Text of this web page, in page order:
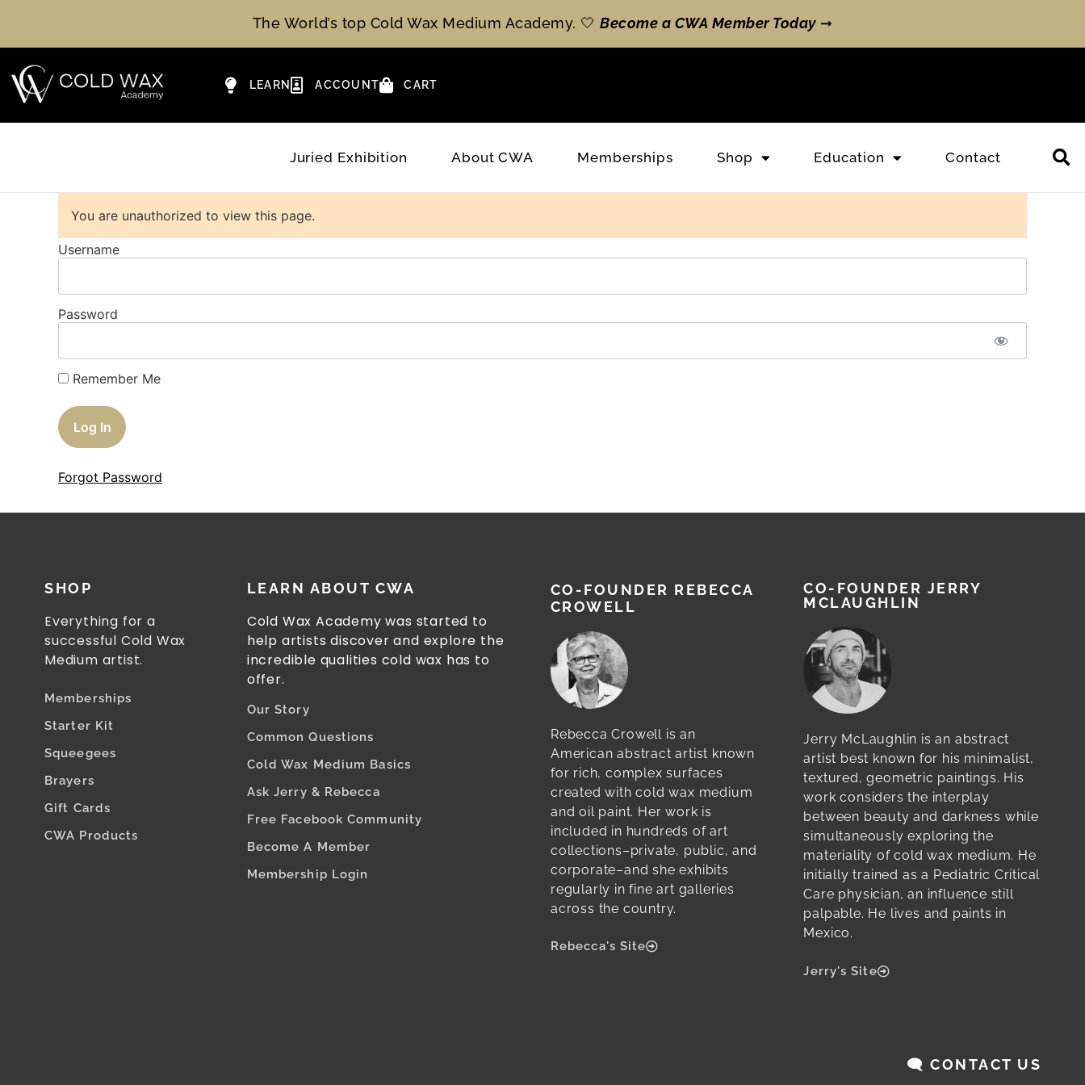
The World’s top Cold Wax Medium Academy. 🤍 Become a CWA Member Today➞
LEARN ACCOUNT CART
Juried Exhibition About CWA Memberships Shop Education Contact
You are unauthorized to view this page.
Username
Password
Remember Me
Forgot Password
SHOP
Everything for a
successful Cold Wax
Medium artist.
Memberships
Starter Kit
Squeegees
Brayers
Gift Cards
CWA Products
LEARN ABOUT CWA
Cold Wax Academy was started to
help artists discover and explore the
incredible qualities cold wax has to
offer.
Our Story
Common Questions
Cold Wax Medium Basics
Ask Jerry & Rebecca
Free Facebook Community
Become A Member
Membership Login
CO-FOUNDER REBECCA
CROWELL
Rebecca Crowell is an
American abstract artist known
for rich, complex surfaces
created with cold wax medium
and oil paint. Her work is
included in hundreds of art
collections–private, public, and
corporate–and she exhibits
regularly in fine art galleries
across the country.
Rebecca's Site
CO-FOUNDER JERRY
MCLAUGHLIN
Jerry McLaughlin is an abstract
artist best known for his minimalist,
textured, geometric paintings. His
work considers the interplay
between beauty and darkness while
simultaneously exploring the
materiality of cold wax medium. He
initially trained as a Pediatric Critical
Care physician, an influence still
palpable. He lives and paints in
Mexico.
Jerry's Site
🗨️ CONTACT US